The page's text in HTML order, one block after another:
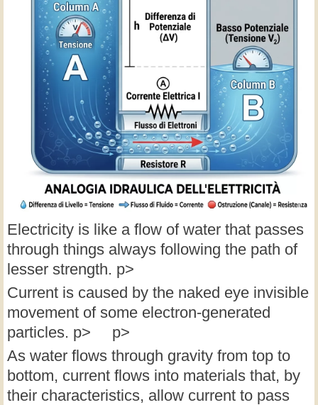
Electricity is like a flow of water that passes
through things always following the path of
lesser strength. p>
Current is caused by the naked eye invisible
movement of some electron-generated
particles. p> p>
As water flows through gravity from top to
bottom, current flows into materials that, by
their characteristics, allow current to pass